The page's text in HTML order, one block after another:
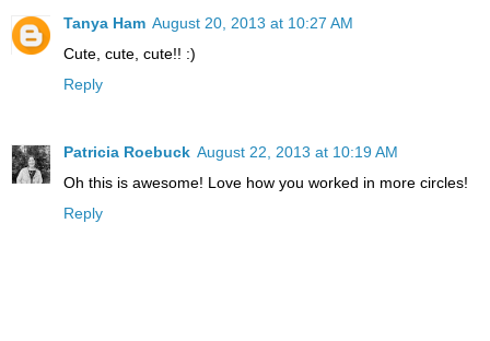
Tanya Ham August 20, 2013 at 10:27 AM
Cute, cute, cute!! :)
Reply
Patricia Roebuck August 22, 2013 at 10:19 AM
Oh this is awesome! Love how you worked in more circles!
Reply